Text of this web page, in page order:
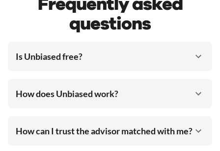
questions
Is Unbiased free?
How does Unbiased work?
How can I trust the advisor matched with me?